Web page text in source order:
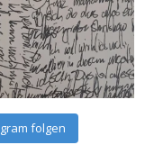
folgen